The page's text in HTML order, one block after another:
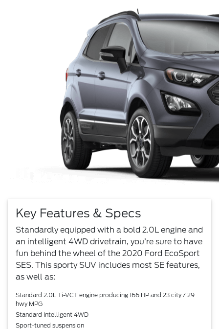
Key Features & Specs
Standardly equipped with a bold 2.0L engine and
an intelligent 4WD drivetrain, you’re sure to have
fun behind the wheel of the 2020 Ford EcoSport
SES. This sporty SUV includes most SE features,
as well as:
Standard 2.0L Ti-VCT engine producing 166 HP and 23 city / 29
hwy MPG
Standard Intelligent 4WD
Sport-tuned suspension